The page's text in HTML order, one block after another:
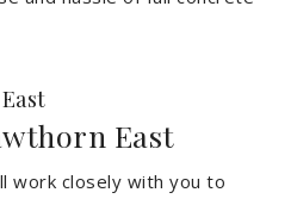
East
work closely with you to